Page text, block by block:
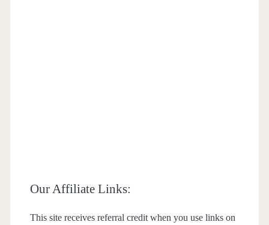
Our Affiliate Links:
This site receives referral credit when you use links on